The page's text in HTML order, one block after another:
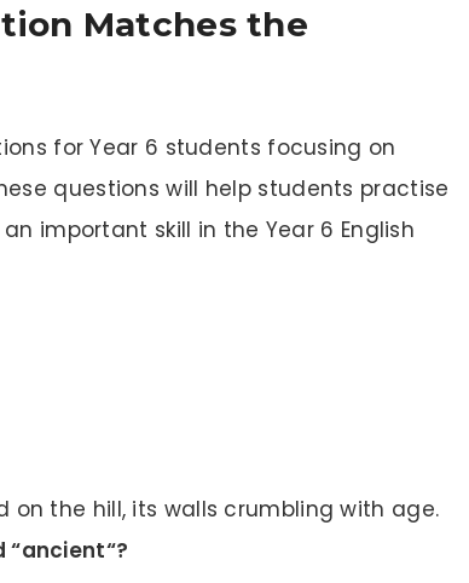
Matches the
for Year 6 students focusing on
questions will help students practise
important skill in the Year 6 English
on the hill, its walls crumbling with age.
“ancient“?